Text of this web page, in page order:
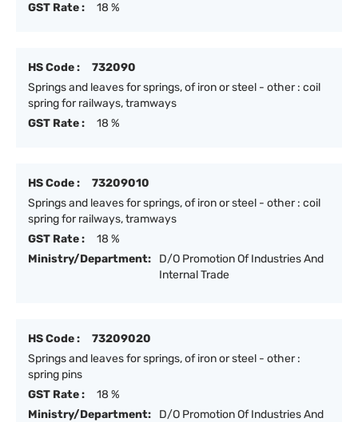
GST Rate :
18 %
HS Code :
732090
Springs and leaves for springs, of iron or steel - other : coil
spring for railways, tramways
GST Rate :
18 %
HS Code :
73209010
Springs and leaves for springs, of iron or steel - other : coil
spring for railways, tramways
GST Rate :
18 %
Ministry/Department:
D/O Promotion Of Industries And
Internal Trade
HS Code :
73209020
Springs and leaves for springs, of iron or steel - other :
spring pins
GST Rate :
18 %
Ministry/Department:
D/O Promotion Of Industries And